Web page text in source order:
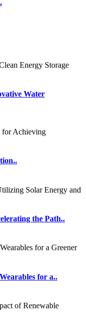
Water
the Path..
for a..